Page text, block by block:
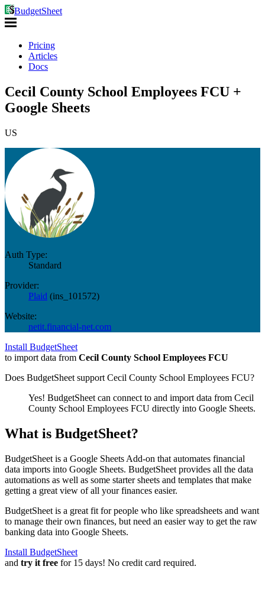
BudgetSheet
Pricing
Articles
Docs
Cecil County School Employees FCU +
Google Sheets
US
Auth Type:
Standard
Provider:
Plaid (ins_101572)
Website:
netit.financial-net.com
Install BudgetSheet
to import data from Cecil County School Employees FCU
Does BudgetSheet support Cecil County School Employees FCU?
Yes! BudgetSheet can connect to and import data from Cecil
County School Employees FCU directly into Google Sheets.
What is BudgetSheet?
BudgetSheet is a Google Sheets Add-on that automates financial
data imports into Google Sheets. BudgetSheet provides all the data
automations as well as some starter sheets and templates that make
getting a great view of all your finances easier.
BudgetSheet is a great fit for people who like spreadsheets and want
to manage their own finances, but need an easier way to get the raw
banking data into Google Sheets.
Install BudgetSheet
and try it free for 15 days! No credit card required.